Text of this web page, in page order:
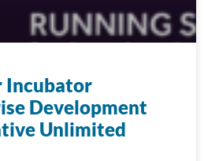
Incubator
Development
Unlimited